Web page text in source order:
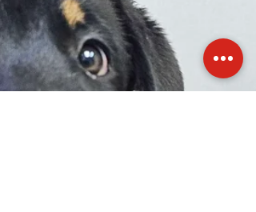
Pablo! A 4yr old neutered male Rottweiler.
He's an owner surrender due to downsizing
and not being able to give him the time
space he needs. He's great on walks, great
with dogs & cats and of course people.